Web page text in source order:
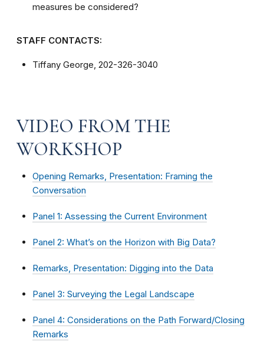
measures be considered?
STAFF CONTACTS:
Tiffany George, 202-326-3040
VIDEO FROM THE
WORKSHOP
Opening Remarks, Presentation: Framing the
Conversation
Panel 1: Assessing the Current Environment
Panel 2: What’s on the Horizon with Big Data?
Remarks, Presentation: Digging into the Data
Panel 3: Surveying the Legal Landscape
Panel 4: Considerations on the Path Forward/Closing
Remarks